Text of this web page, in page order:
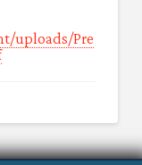
uploads/Pre